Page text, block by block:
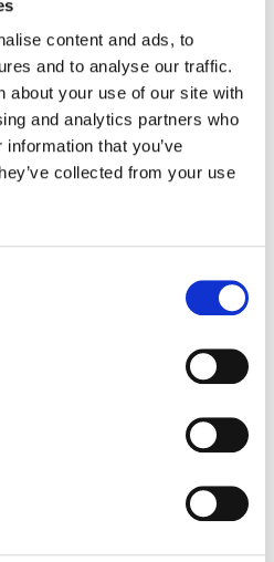
content and ads, to
and to analyse our traffic.
about your use of our site with
and analytics partners who
that you’ve
collected from your use
and how will downtime
“Drive event scan”
index? Historically
our data once our
scan take?
run?